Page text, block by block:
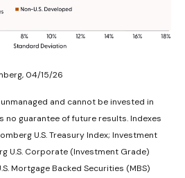
04/15/26
and cannot be invested in
no guarantee of future results. Indexes
U.S. Treasury Index; Investment
U.S. Corporate (Investment Grade)
Mortgage Backed Securities (MBS)